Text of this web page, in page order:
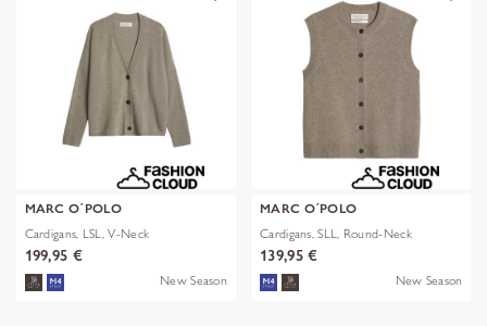
MARC O´POLO
Cardigans, LSL, V-Neck
199,95 €
New Season
MARC O´POLO
Cardigans, SLL, Round-Neck
139,95 €
New Season